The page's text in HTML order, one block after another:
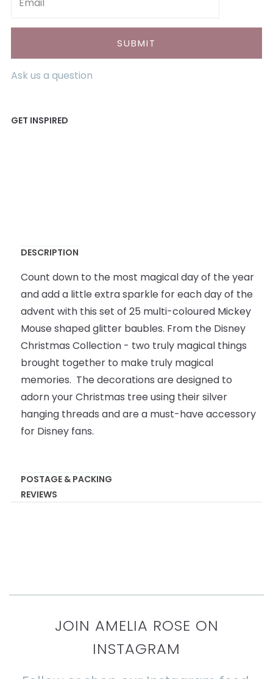
Ask us a question
DESCRIPTION
Count down to the most magical day of the year
and add a little extra sparkle for each day of the
advent with this set of 25 multi-coloured Mickey
Mouse shaped glitter baubles. From the Disney
Christmas Collection - two truly magical things
brought together to make truly magical
memories. The decorations are designed to
adorn your Christmas tree using their silver
hanging threads and are a must-have accessory
for Disney fans.
POSTAGE & PACKING
REVIEWS
JOIN AMELIA ROSE ON
INSTAGRAM